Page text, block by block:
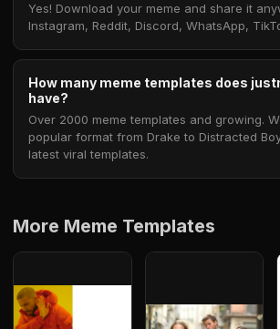
Yes! Download your meme and share it
Instagram, Reddit, Discord, WhatsApp,
How many meme templates does
have?
Over 2000 meme templates and growing.
popular format from Drake to Distracted
latest viral templates.
More Meme Templates